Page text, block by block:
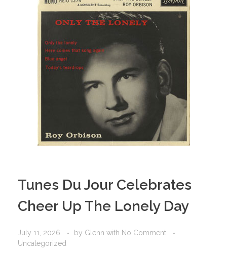
Tunes Du Jour Celebrates
Cheer Up The Lonely Day
July 11, 2026 by Glenn with No Comment
Uncategorized